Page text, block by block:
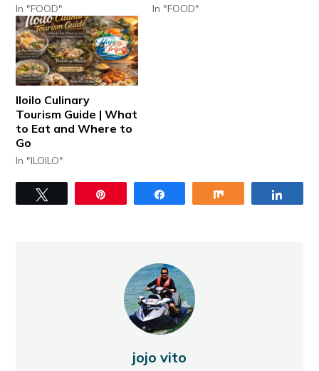
In "FOOD" In "FOOD"
Iloilo Culinary
Tourism Guide | What
to Eat and Where to
Go
In "ILOILO"
jojo vito